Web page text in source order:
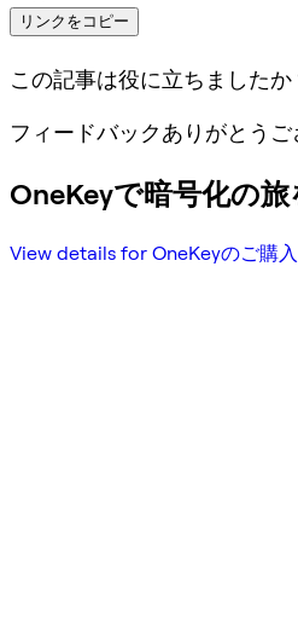
リンクをコピー
この記事は役に立ちましたか
フィードバックありがとうご
OneKeyで暗号化の旅
View details for OneKeyのご購入